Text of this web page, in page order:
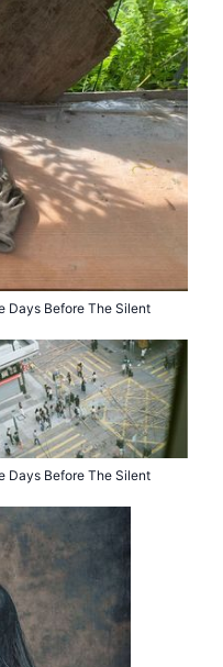
Days Before The Silent
Days Before The Silent